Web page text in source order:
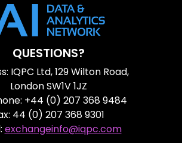
QUESTIONS?
IQPC Ltd, 129 Wilton Road,
London SW1V 1JZ
+44 (0) 207 368 9484
44 (0) 207 368 9301
exchangeinfo@iqpc.com